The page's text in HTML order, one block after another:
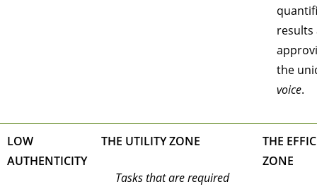
results
the
voice.
LOW
AUTHENTICITY
THE UTILITY ZONE
Tasks that are required
THE
ZONE